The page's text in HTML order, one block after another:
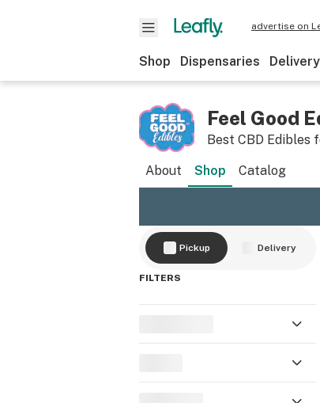
advertise on
Shop Dispensaries Delivery
Feel Good
Best CBD Edibles
About Shop Catalog
Pickup Delivery
FILTERS